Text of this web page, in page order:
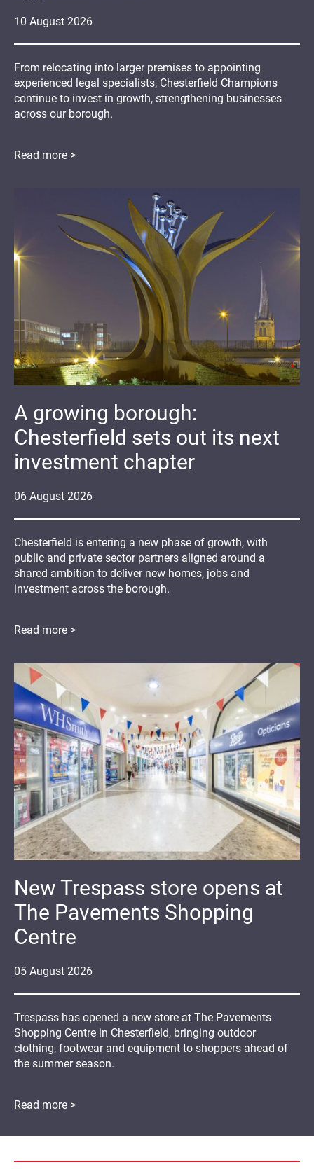
10 August 2026
From relocating into larger premises to appointing
experienced legal specialists, Chesterfield Champions
continue to invest in growth, strengthening businesses
across our borough.
Read more >
06 August 2026
A growing borough:
Chesterfield sets out its next
investment chapter
Chesterfield is entering a new phase of growth, with
public and private sector partners aligned around a
shared ambition to deliver new homes, jobs and
investment across the borough.
Read more >
05 August 2026
New Trespass store opens at
The Pavements Shopping
Centre
Trespass has opened a new store at The Pavements
Shopping Centre in Chesterfield, bringing outdoor
clothing, footwear and equipment to shoppers ahead of
the summer season.
Read more >